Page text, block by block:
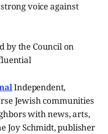
voice against
by the Council on
Independent,
Jewish communities
with news, arts,
Joy Schmidt, publisher